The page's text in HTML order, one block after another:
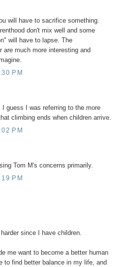
will have to sacrifice something.
don't mix well and some
will have to lapse. The
are much more interesting and
PM
guess I was referring to the more
climbing ends when children arrive.
PM
Tom M's concerns primarily.
PM
since I have children.
me want to become a better human
to find better balance in my life, and